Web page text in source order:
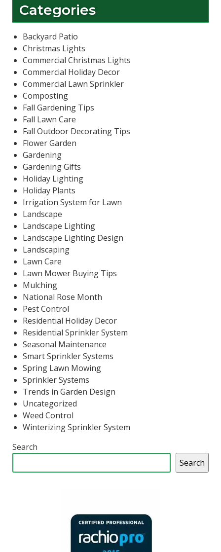
Categories
Backyard Patio
Christmas Lights
Commercial Christmas Lights
Commercial Holiday Decor
Commercial Lawn Sprinkler
Composting
Fall Gardening Tips
Fall Lawn Care
Fall Outdoor Decorating Tips
Flower Garden
Gardening
Gardening Gifts
Holiday Lighting
Holiday Plants
Irrigation System for Lawn
Landscape
Landscape Lighting
Landscape Lighting Design
Landscaping
Lawn Care
Lawn Mower Buying Tips
Mulching
National Rose Month
Pest Control
Residential Holiday Decor
Residential Sprinkler System
Seasonal Maintenance
Smart Sprinkler Systems
Spring Lawn Mowing
Sprinkler Systems
Trends in Garden Design
Uncategorized
Weed Control
Winterizing Sprinkler System
Search
Search